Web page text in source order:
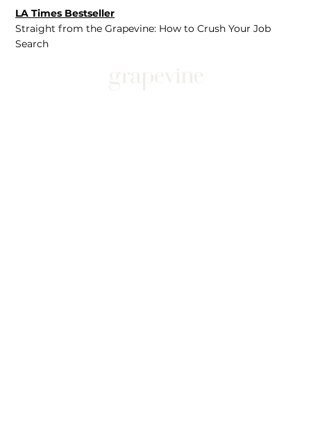
LA Times Bestseller
Straight from the Grapevine: How to Crush Your Job
Search